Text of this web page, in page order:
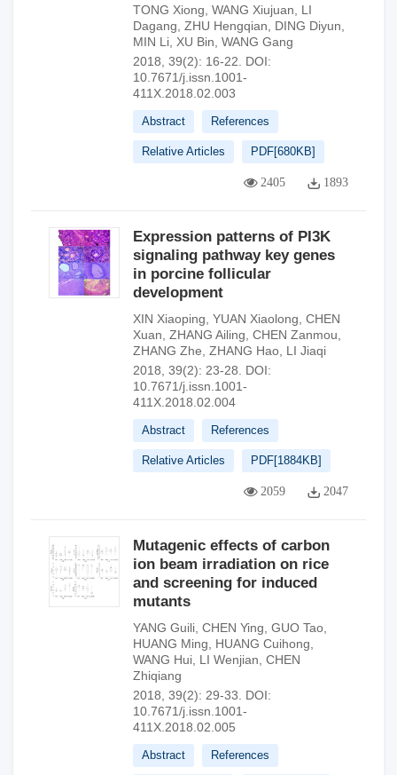
TONG Xiong WANG Xiujuan
LI
Dagang ZHU Hengqian DING Diyun
MIN Li XU Bin WANG Gang
2018, 39(2): 16-22.
DOI:
10.7671/j.issn.1001-
411X.2018.02.003
Abstract References
Relative Articles PDF[680KB]
2405 1893
Expression patterns of PI3K
signaling pathway key genes
in porcine follicular
development
XIN Xiaoping YUAN Xiaolong CHEN
Xuan ZHANG Ailing CHEN Zanmou
ZHANG Zhe ZHANG Hao LI Jiaqi
2018, 39(2): 23-28.
DOI:
10.7671/j.issn.1001-
411X.2018.02.004
Abstract References
Relative Articles PDF[1884KB]
2059 2047
Mutagenic effects of carbon
ion beam irradiation on rice
and screening for induced
mutants
YANG Guili CHEN Ying GUO Tao
HUANG Ming
HUANG Cuihong
WANG Hui LI Wenjian CHEN
Zhiqiang
2018, 39(2): 29-33.
DOI:
10.7671/j.issn.1001-
411X.2018.02.005
Abstract References